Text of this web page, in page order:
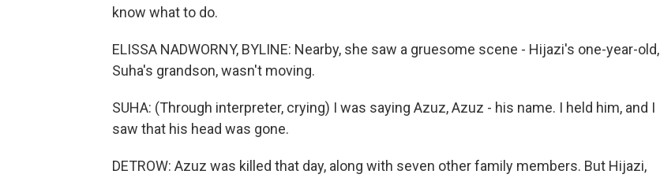
know what to do.
ELISSA NADWORNY, BYLINE: Nearby, she saw a gruesome scene - Hijazi's one-year-old,
Suha's grandson, wasn't moving.
SUHA: (Through interpreter, crying) I was saying Azuz, Azuz - his name. I held him, and I
saw that his head was gone.
DETROW: Azuz was killed that day, along with seven other family members. But Hijazi,